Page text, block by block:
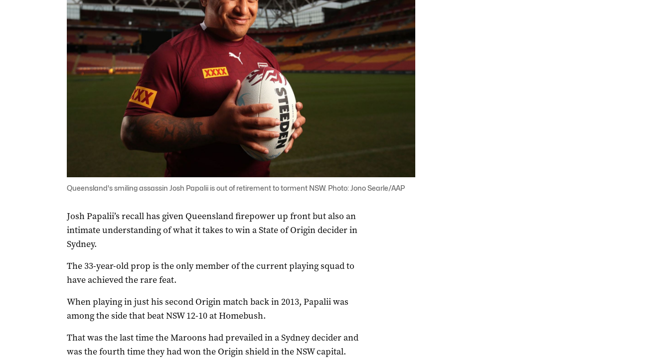
Queensland's smiling assassin Josh Papalii is out of retirement to torment NSW. Photo: Jono Searle/AAP
Josh Papalii’s recall has given Queensland firepower up front but also an
intimate understanding of what it takes to win a State of Origin decider in
Sydney.
The 33-year-old prop is the only member of the current playing squad to
have achieved the rare feat.
When playing in just his second Origin match back in 2013, Papalii was
among the side that beat NSW 12-10 at Homebush.
That was the last time the Maroons had prevailed in a Sydney decider and
was the fourth time they had won the Origin shield in the NSW capital.